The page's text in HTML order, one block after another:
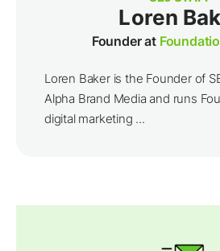
Loren
Founder at
Loren Baker is the Founder of
Alpha Brand Media and runs
digital marketing ...